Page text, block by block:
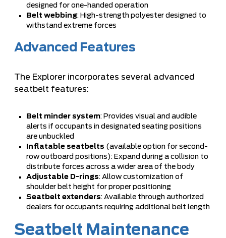
designed for one-handed operation
Belt webbing: High-strength polyester designed to
withstand extreme forces
Advanced Features
The Explorer incorporates several advanced
seatbelt features:
Belt minder system: Provides visual and audible
alerts if occupants in designated seating positions
are unbuckled
Inflatable seatbelts (available option for second-
row outboard positions): Expand during a collision to
distribute forces across a wider area of the body
Adjustable D-rings: Allow customization of
shoulder belt height for proper positioning
Seatbelt extenders: Available through authorized
dealers for occupants requiring additional belt length
Seatbelt Maintenance